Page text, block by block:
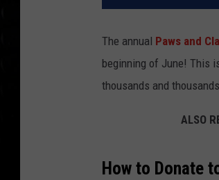
The annual Paws and
beginning of June! This
thousands and
ALSO
How to Donate